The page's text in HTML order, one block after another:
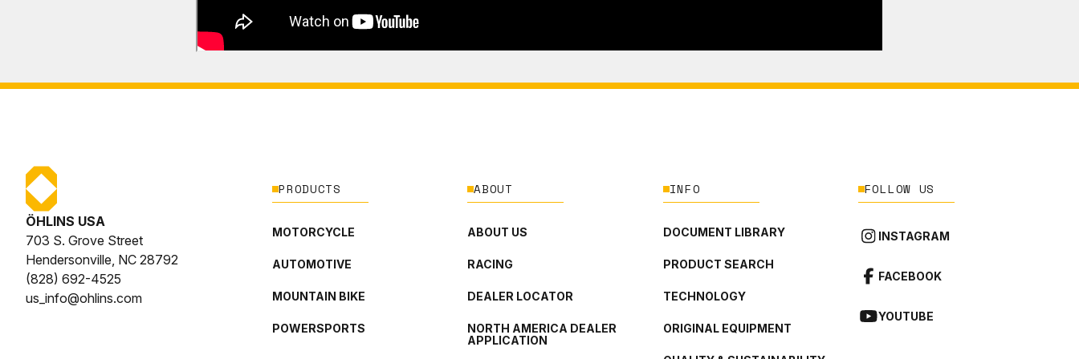
ÖHLINS USA
703 S. Grove Street
Hendersonville, NC 28792
(828) 692-4525
us_info@ohlins.com
PRODUCTS
MOTORCYCLE
AUTOMOTIVE
MOUNTAIN BIKE
POWERSPORTS
ABOUT
ABOUT US
RACING
DEALER LOCATOR
NORTH AMERICA DEALER
APPLICATION
INFO
DOCUMENT LIBRARY
PRODUCT SEARCH
TECHNOLOGY
ORIGINAL EQUIPMENT
FOLLOW US
INSTAGRAM
FACEBOOK
YOUTUBE